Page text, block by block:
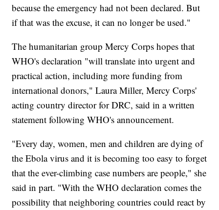
because the emergency had not been declared. But
if that was the excuse, it can no longer be used."
The humanitarian group Mercy Corps hopes that
WHO's declaration "will translate into urgent and
practical action, including more funding from
international donors," Laura Miller, Mercy Corps'
acting country director for DRC, said in a written
statement following WHO's announcement.
"Every day, women, men and children are dying of
the Ebola virus and it is becoming too easy to forget
that the ever-climbing case numbers are people," she
said in part. "With the WHO declaration comes the
possibility that neighboring countries could react by